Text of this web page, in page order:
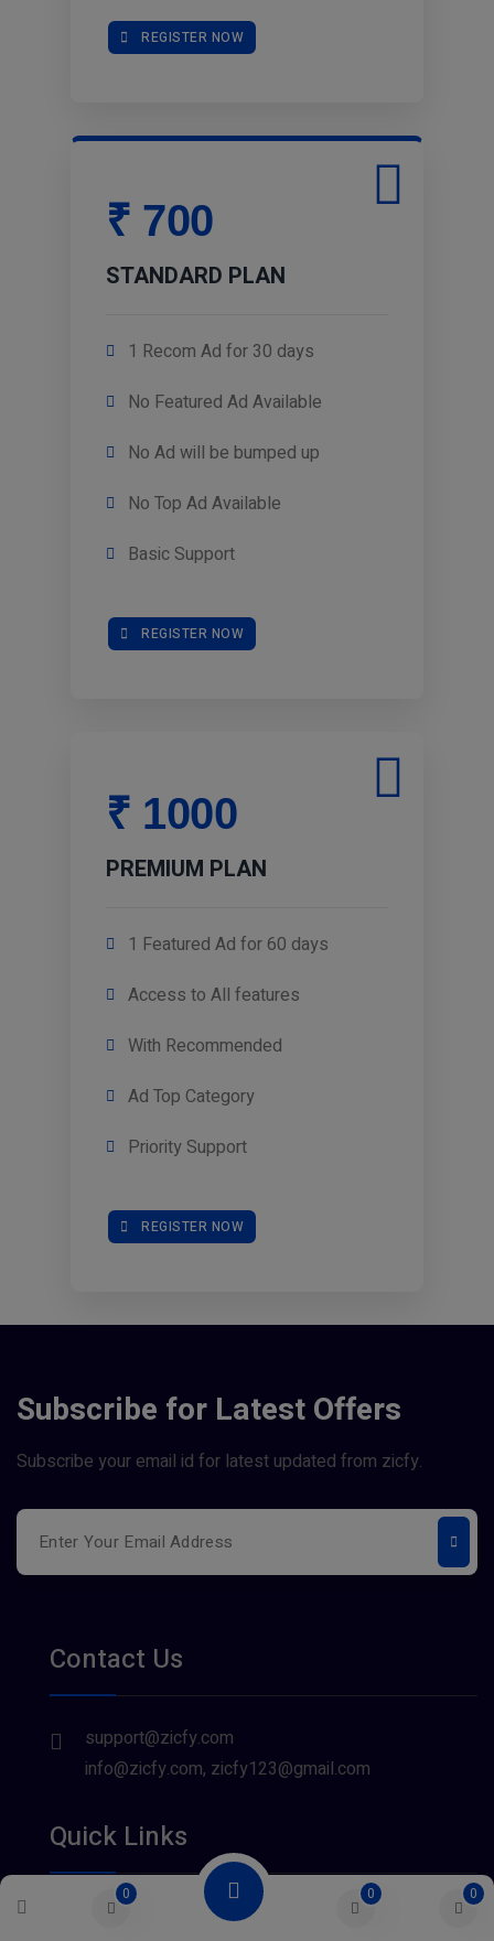
0 0 0
REGISTER NOW
₹ 700
STANDARD PLAN
1 Recom Ad for 30 days
No Featured Ad Available
No Ad will be bumped up
No Top Ad Available
Basic Support
REGISTER NOW
₹ 1000
PREMIUM PLAN
1 Featured Ad for 60 days
Access to All features
With Recommended
Ad Top Category
Priority Support
REGISTER NOW
Subscribe for Latest Offers
Subscribe your email id for latest updated from zicfy.
Contact Us
support@zicfy.com
info@zicfy.com, zicfy123@gmail.com
Quick Links
About Us